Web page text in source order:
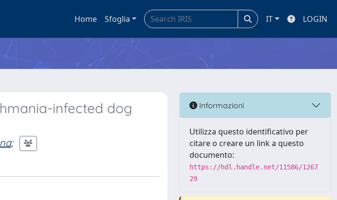
Home Sfoglia IT LOGIN
infected dog
;
Informazioni
Utilizza questo identificativo per
citare o creare un link a questo
documento:
https://hdl.handle.net/11586/1267
29